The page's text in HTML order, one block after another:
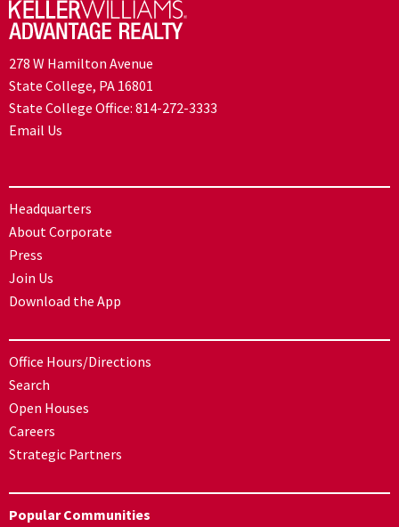
278 W Hamilton Avenue
State College, PA 16801
State College Office: 814-272-3333
Email Us
Headquarters
About Corporate
Press
Join Us
Download the App
Office Hours/Directions
Search
Open Houses
Careers
Strategic Partners
Popular Communities